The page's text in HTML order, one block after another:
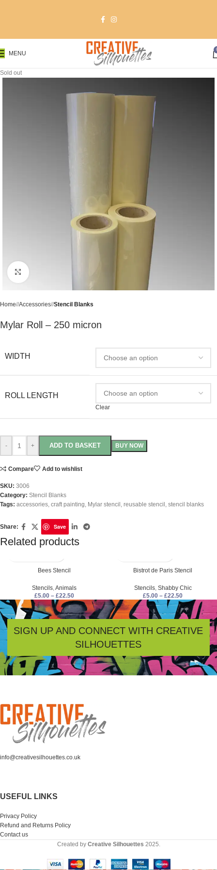
MENU
Sold out
Home/ Accessories/ Stencil Blanks
Mylar Roll – 250 micron
WIDTH
ROLL LENGTH
Clear
- + ADD TO BASKET BUY NOW
Compare Add to wishlist
SKU: 3006
Category: Stencil Blanks
Tags: accessories, craft painting, Mylar stencil , reusable stencil , stencil blanks
Share: Save
Related products
Bees Stencil
Stencils,Animals
£5.00 – £22.50
Bistrot de Paris Stencil
Stencils, Shabby Chic
£5.00 – £22.50
SIGN UP AND CONNECT WITH CREATIVE
SILHOUETTES
info@creativesilhouettes.co.uk
USEFUL LINKS
Privacy Policy
Refund and Returns Policy
Contact us
Created by Creative Silhouettes 2025.